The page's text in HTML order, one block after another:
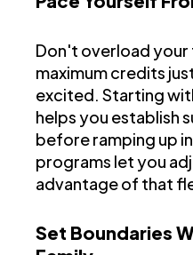
Don't overload
maximum credits
excited. Starting
helps you establish
before ramping up
programs let you
advantage of that
Set Boundaries